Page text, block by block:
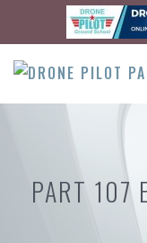
content
PART 107